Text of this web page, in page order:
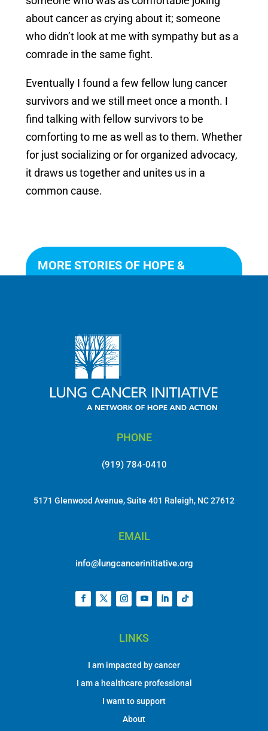
about cancer as crying about it; someone
who didn’t look at me with sympathy but as a
comrade in the same fight.
Eventually I found a few fellow lung cancer
survivors and we still meet once a month. I
find talking with fellow survivors to be
comforting to me as well as to them. Whether
for just socializing or for organized advocacy,
it draws us together and unites us in a
common cause.
MORE STORIES OF HOPE &
PHONE
(919) 784-0410
5171 Glenwood Avenue, Suite 401 Raleigh, NC 27612
EMAIL
info@lungcancerinitiative.org
LINKS
I am impacted by cancer
I am a healthcare professional
I want to support
About